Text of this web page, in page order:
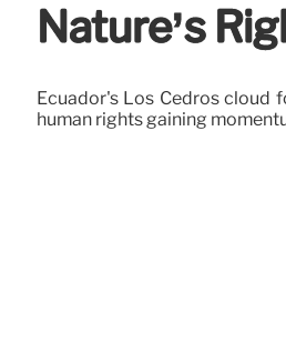
Nature’s
Ecuador's Los Cedros cloud
human rights gaining